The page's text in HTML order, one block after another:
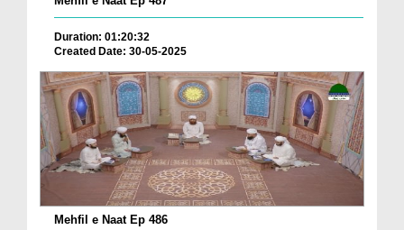
Duration: 01:20:32
Created Date: 30-05-2025
Mehfil e Naat Ep 486